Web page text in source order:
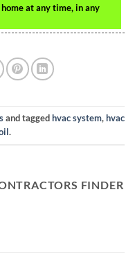
at any time, in any
and taggedhvac system,hvac
.
FINDER